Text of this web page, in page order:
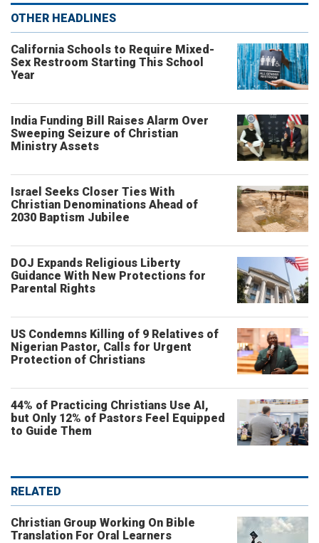
OTHER HEADLINES
California Schools to Require Mixed-
Sex Restroom Starting This School
Year
India Funding Bill Raises Alarm Over
Sweeping Seizure of Christian
Ministry Assets
Israel Seeks Closer Ties With
Christian Denominations Ahead of
2030 Baptism Jubilee
DOJ Expands Religious Liberty
Guidance With New Protections for
Parental Rights
US Condemns Killing of 9 Relatives of
Nigerian Pastor, Calls for Urgent
Protection of Christians
44% of Practicing Christians Use AI,
but Only 12% of Pastors Feel Equipped
to Guide Them
RELATED
Christian Group Working On Bible
Translation For Oral Learners